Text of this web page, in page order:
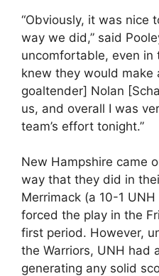
“Obviously, it was nice
way we did,” said
uncomfortable, even in
knew they would make
goaltender] Nolan
us, and overall I was
team’s effort tonight.”
New Hampshire came
way that they did in
Merrimack (a 10-1
forced the play in the
first period. However,
the Warriors, UNH had
generating any solid